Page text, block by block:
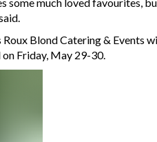
Blond Catering & Events
Friday, May 29-30.